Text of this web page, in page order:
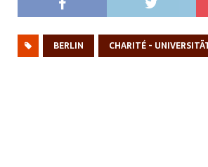
BERLIN CHARITÉ -